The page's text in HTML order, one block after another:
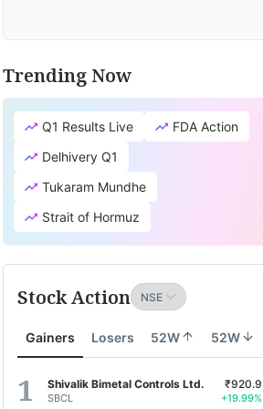
Trending Now
Q1 Results Live
FDA Action
Delhivery Q1
Tukaram Mundhe
Strait of Hormuz
Stock Action
Gainers Losers 52W 52W
Shivalik Bimetal Controls Ltd.
SBCL
₹920.9
+19.99%